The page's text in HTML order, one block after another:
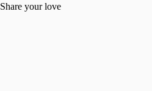
Share your love